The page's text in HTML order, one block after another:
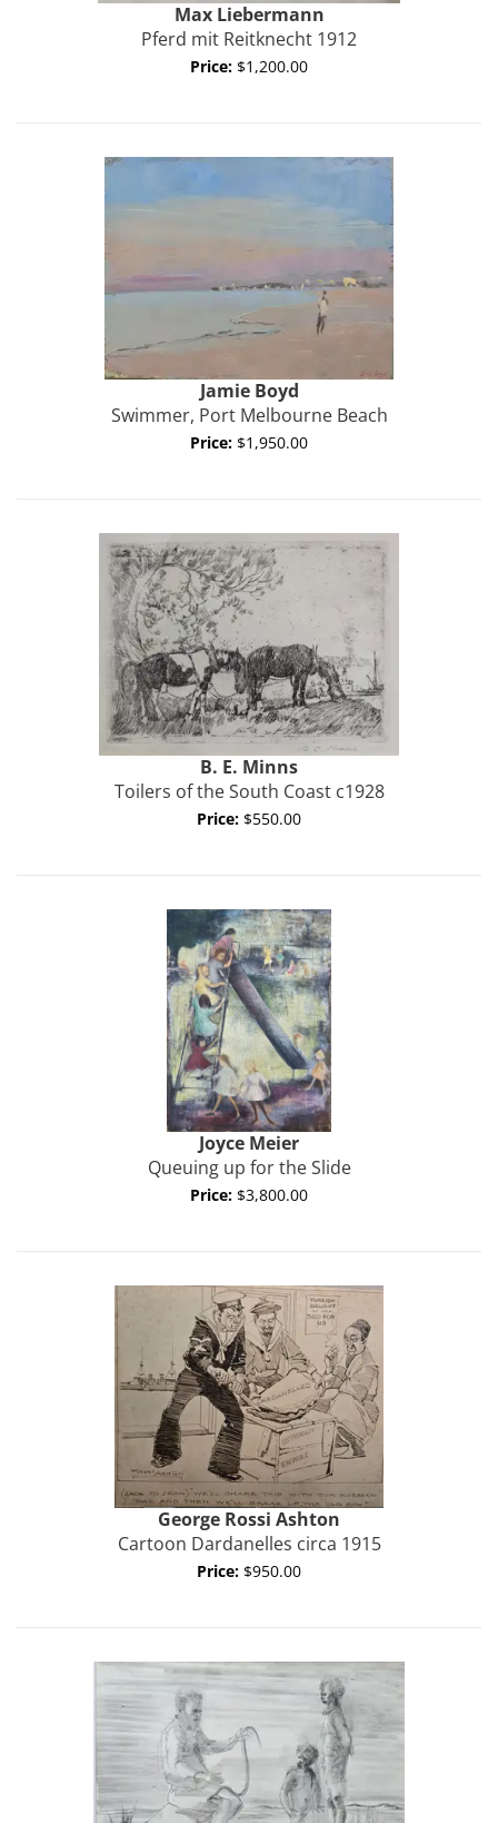
Max Liebermann
Pferd mit Reitknecht 1912
Price: $1,200.00
Jamie Boyd
Swimmer, Port Melbourne Beach
Price: $1,950.00
B. E. Minns
Toilers of the South Coast c1928
Price: $550.00
Joyce Meier
Queuing up for the Slide
Price: $3,800.00
George Rossi Ashton
Cartoon Dardanelles circa 1915
Price: $950.00